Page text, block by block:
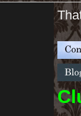
C